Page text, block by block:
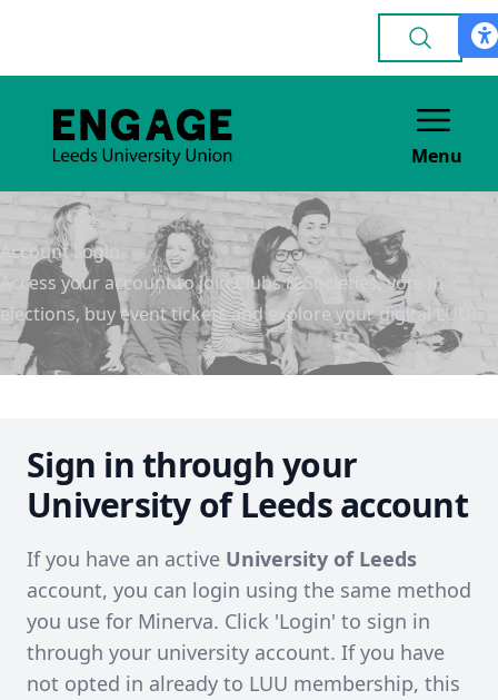
Menu
Account Login
Access your account to join Clubs & Societies, vote in
elections, buy event tickets and explore your digital LUU!
Sign in through your
University of Leeds account
If you have an active University of Leeds
account, you can login using the same method
you use for Minerva. Click 'Login' to sign in
through your university account. If you have
not opted in already to LUU membership, this